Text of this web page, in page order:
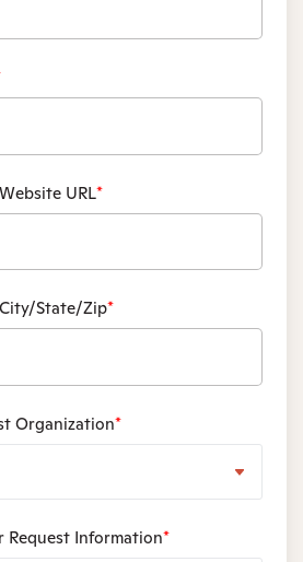
URL*
State/Zip*
Organization*
Request Information*